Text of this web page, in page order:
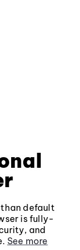
default
is fully-
and
See more